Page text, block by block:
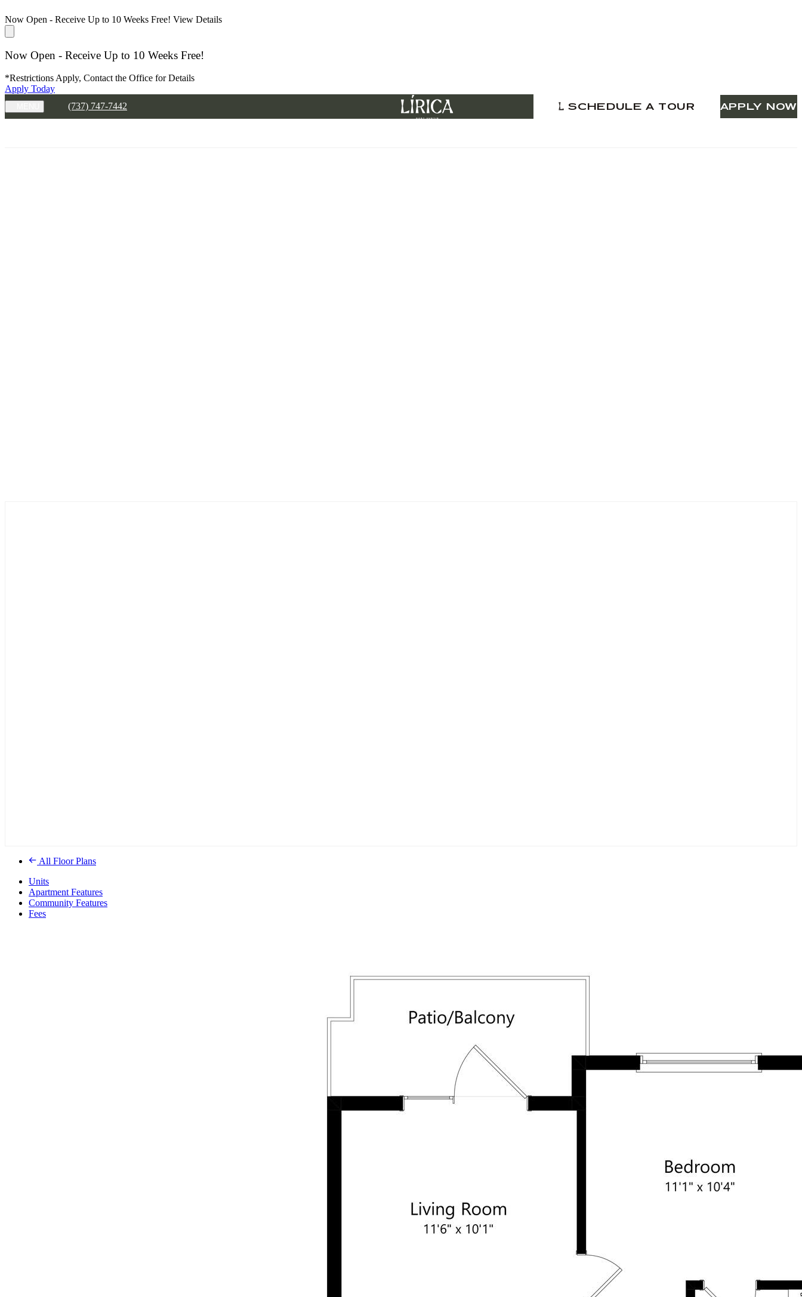
Now Open - Receive Up to 10 Weeks Free! View Details
Now Open - Receive Up to 10 Weeks Free!
*Restrictions Apply, Contact the Office for Details
Apply Today
(737) 747-7442 SCHEDULE A TOUR APPLY NOW
All Floor Plans
Units
Apartment Features
Community Features
Fees